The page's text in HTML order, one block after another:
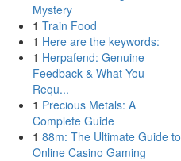
Mystery
1 Train Food
1 Here are the keywords:
1 Herpafend: Genuine
Feedback & What You
Requ...
1 Precious Metals: A
Complete Guide
1 88m: The Ultimate Guide to
Online Casino Gaming